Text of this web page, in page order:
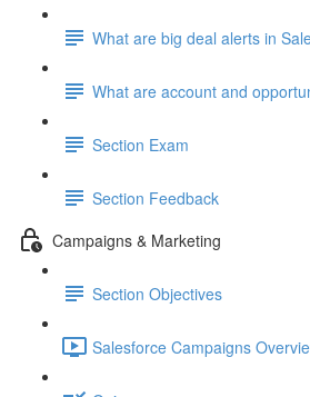
What are big deal alerts in
What are account and
Section Exam
Section Feedback
Campaigns & Marketing
Section Objectives
Salesforce Campaigns